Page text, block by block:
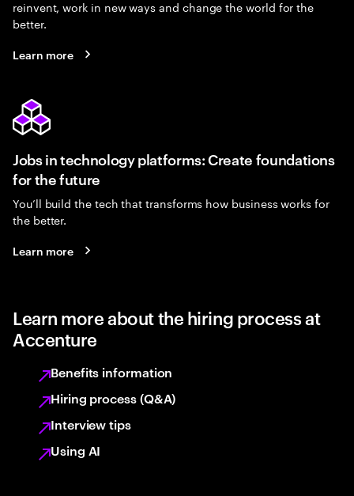
reinvent, work in new ways and change the world for the
better.
Learn more
Jobs in technology platforms: Create foundations
for the future
You’ll build the tech that transforms how business works for
the better.
Learn more
Learn more about the hiring process at
Accenture
Benefits information
Hiring process (Q&A)
Interview tips
Using AI